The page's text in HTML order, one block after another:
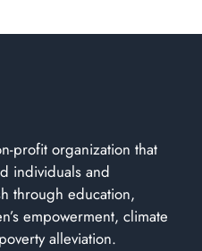
profit organization that
individuals and
through education,
empowerment, climate
alleviation.